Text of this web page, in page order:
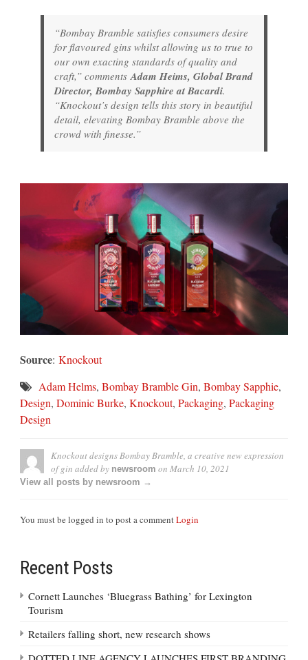
“Bombay Bramble satisfies consumers desire
for flavoured gins whilst allowing us to true to
our own exacting standards of quality and
craft,” commentsAdam Heims, Global Brand
Director, Bombay Sapphire at Bacardi.
“Knockout’s design tells this story in beautiful
detail, elevating Bombay Bramble above the
crowd with finesse.”
Source: Knockout
Adam Helms, Bombay Bramble Gin, Bombay Sapphie,
Design, Dominic Burke, Knockout, Packaging, Packaging
Design
Knockout designs Bombay Bramble, a creative new expression
of gin added by newsroom on March 10, 2021
View all posts by newsroom →
You must be logged in to post a commentLogin
Recent Posts
Cornett Launches ‘Bluegrass Bathing’ for Lexington
Tourism
Retailers falling short, new research shows